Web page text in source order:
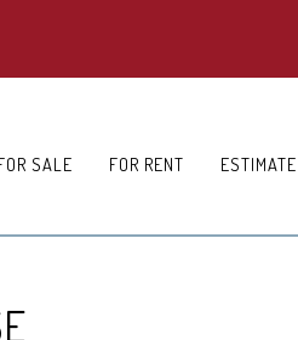
SALE FOR RENT ESTIMATE